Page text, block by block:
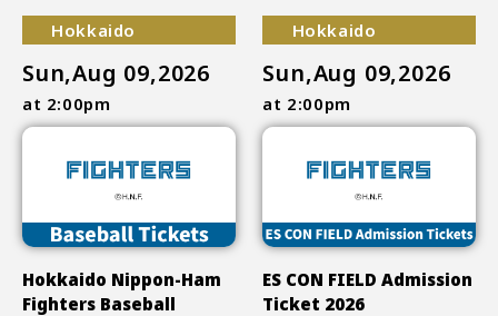
Hokkaido
Sun,Aug 09,2026
at 2:00pm
Hokkaido Nippon-Ham
Fighters Baseball
Hokkaido
Sun,Aug 09,2026
at 2:00pm
ES CON FIELD Admission
Ticket 2026